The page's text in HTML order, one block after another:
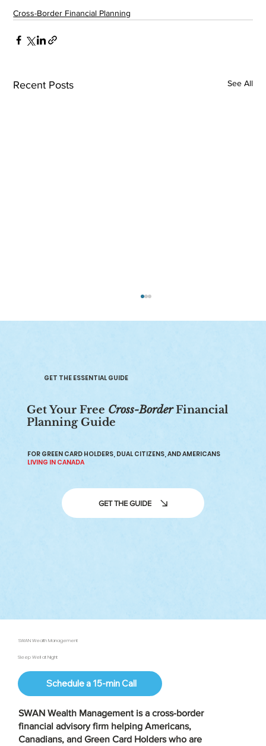
Cross-Border Financial Planning
Recent Posts See All
and How It Works in 2026
GET THE ESSENTIAL GUIDE
Get Your Free Cross-BorderFinancial
Planning Guide
FOR GREEN CARD HOLDERS, DUAL CITIZENS, AND AMERICANS
LIVING IN CANADA
GET THE GUIDE
SWAN Wealth Management
Sleep Well at Night
Schedule a 15-min Call
SWAN Wealth Management is a cross-border
financial advisory firmhelping Americans,
Canadians, and Green Card Holders who are